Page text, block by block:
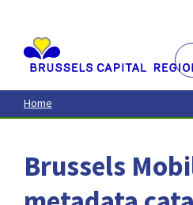
contenu
principal
Home
Brussels